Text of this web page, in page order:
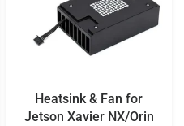
Heatsink & Fan for
Jetson Xavier NX/Orin